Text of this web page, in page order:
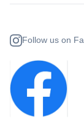
Follow us on